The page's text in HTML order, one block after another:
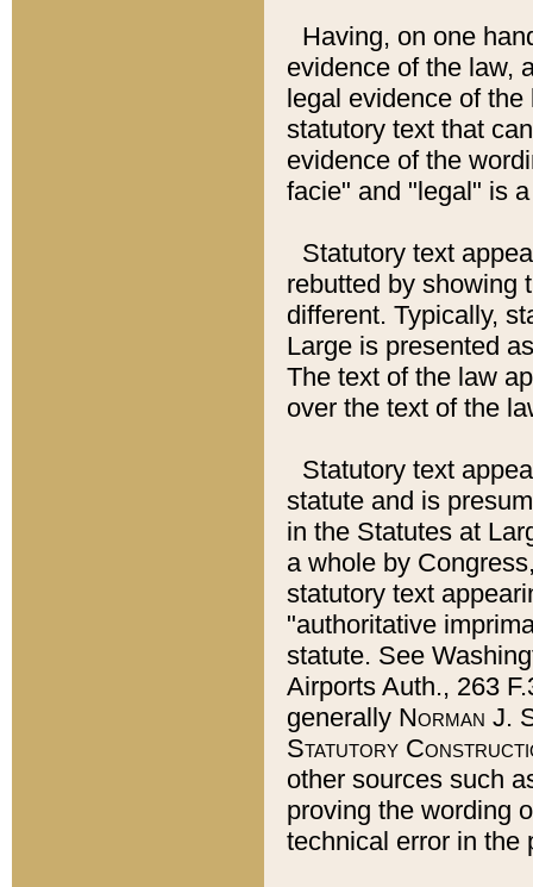
Having, on one
evidence of the law,
legal evidence of
statutory text that
evidence of the
facie" and "legal" is
Statutory text
rebutted by showing
different. Typically,
Large is presented
The text of the law
over the text of the
Statutory text
statute and is
in the Statutes at
a whole by
statutory text
"authoritative
statute. See
Airports Auth., 263
generally Norman J.
Statutory
other sources such
proving the wording
technical error in the